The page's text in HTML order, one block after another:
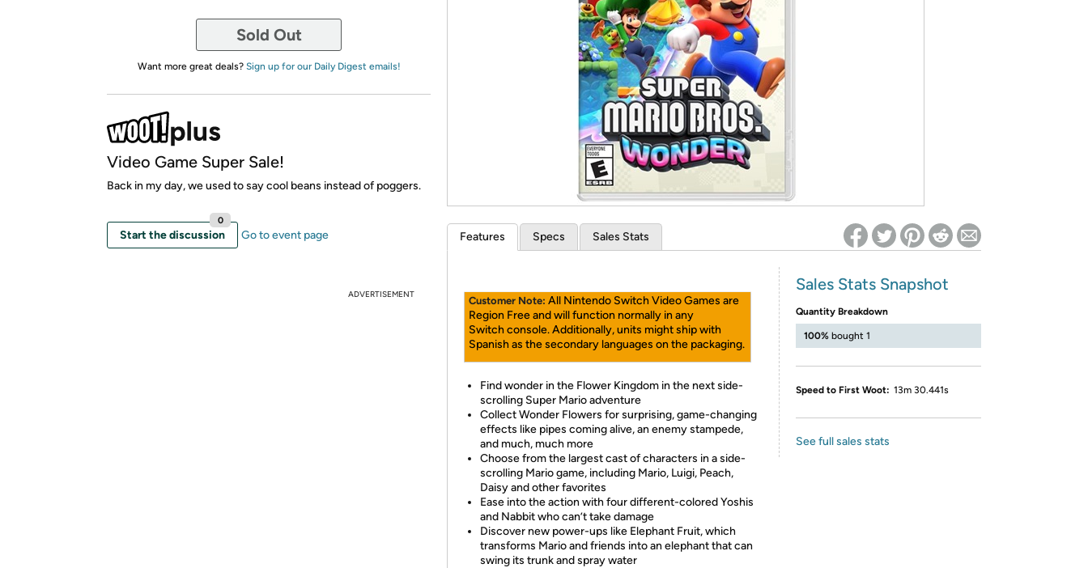
* Re-login required on Woot! for benefits to take effect
Sold Out
Want more great deals? Sign up for our Daily Digest emails!
Video Game Super Sale!
Back in my day, we used to say cool beans instead of poggers.
Start the discussion
0
Go to event page
ADVERTISEMENT
Features Specs Sales Stats
Customer Note: All Nintendo Switch Video Games are
Region Free and will function normally in any
Switch console. Additionally, units might ship with
Spanish as the secondary languages on the packaging.
Find wonder in the Flower Kingdom in the next side-
scrolling Super Mario adventure
Collect Wonder Flowers for surprising, game-changing
effects like pipes coming alive, an enemy stampede,
and much, much more
Choose from the largest cast of characters in a side-
scrolling Mario game, including Mario, Luigi, Peach,
Daisy and other favorites
Ease into the action with four different-colored Yoshis
and Nabbit who can’t take damage
Discover new power-ups like Elephant Fruit, which
transforms Mario and friends into an elephant that can
swing its trunk and spray water
Sales Stats Snapshot
Quantity Breakdown
100% bought 1
Speed to First Woot: 13m 30.441s
See full sales stats